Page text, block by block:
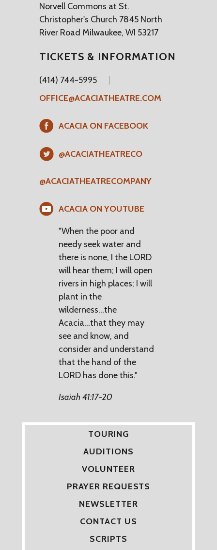
Norvell Commons at St.
Christopher's Church 7845 North
River Road Milwaukee, WI 53217
TICKETS & INFORMATION
(414) 744-5995
OFFICE@ACACIATHEATRE.COM
ACACIA ON FACEBOOK
@ACACIATHEATRECO
@ACACIATHEATRECOMPANY
ACACIA ON YOUTUBE
"When the poor and
needy seek water and
there is none, I the LORD
will hear them; I will open
rivers in high places; I will
plant in the
wilderness...the
Acacia...that they may
see and know, and
consider and understand
that the hand of the
LORD has done this."
Isaiah 41:17-20
TOURING
AUDITIONS
VOLUNTEER
PRAYER REQUESTS
NEWSLETTER
CONTACT US
SCRIPTS